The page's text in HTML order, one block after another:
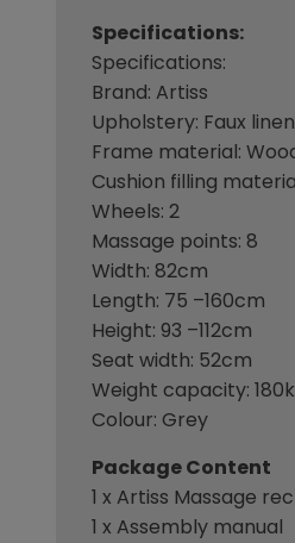
Specifications:
Specifications:
Brand: Artiss
Upholstery: Faux
Frame material:
Cushion filling
Wheels: 2
Massage points: 8
Width: 82cm
Length: 75 –160cm
Height: 93 –112cm
Seat width: 52cm
Weight capacity:
Colour: Grey
Package Content
1 x Artiss Massage
1 x Assembly manual